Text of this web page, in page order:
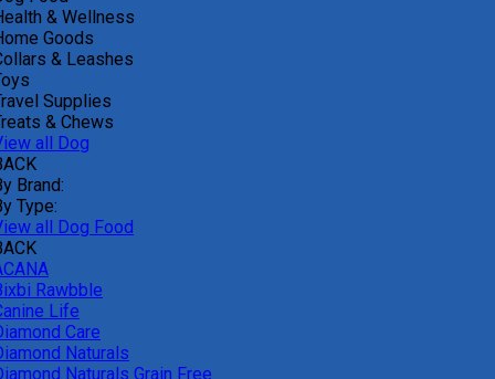
& Wellness
Goods
& Leashes
Supplies
& Chews
all Dog
Brand:
Type:
all Dog Food
Rawbble
Life
Care
Naturals
Naturals Grain Free